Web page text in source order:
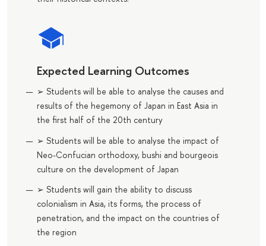
Expected Learning Outcomes
➢ Students will be able to analyse the causes and
results of the hegemony of Japan in East Asia in
the first half of the 20th century
➢ Students will be able to analyse the impact of
Neo-Confucian orthodoxy, bushi and bourgeois
culture on the development of Japan
➢ Students will gain the ability to discuss
colonialism in Asia, its forms, the process of
penetration, and the impact on the countries of
the region